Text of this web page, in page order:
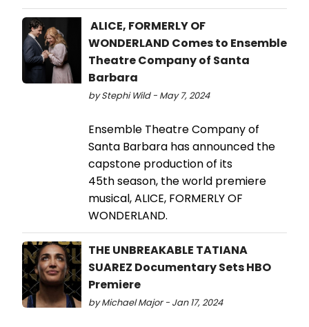
ALICE, FORMERLY OF
WONDERLAND Comes to Ensemble
Theatre Company of Santa
Barbara
by Stephi Wild - May 7, 2024
Ensemble Theatre Company of
Santa Barbara has announced the
capstone production of its
45th season, the world premiere
musical, ALICE, FORMERLY OF
WONDERLAND.
THE UNBREAKABLE TATIANA
SUAREZ Documentary Sets HBO
Premiere
by Michael Major - Jan 17, 2024